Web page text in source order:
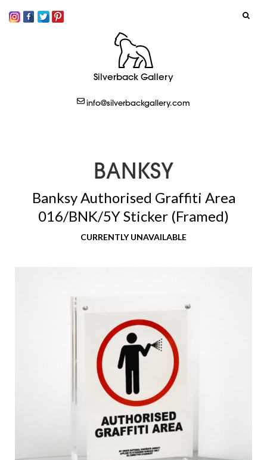
SIGN IN
LOGOUT
CREATE
Silverback Gallery
info@silverbackgallery.com
BANKSY
Banksy Authorised Graffiti Area
016/BNK/5Y Sticker (Framed)
CURRENTLY UNAVAILABLE